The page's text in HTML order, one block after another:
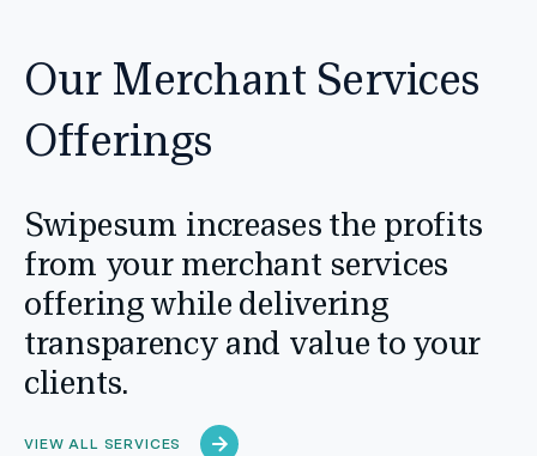
Our Merchant Services
Offerings
Swipesum increases the profits
from your merchant services
offering while delivering
transparency and value to your
clients.
VIEW ALL SERVICES